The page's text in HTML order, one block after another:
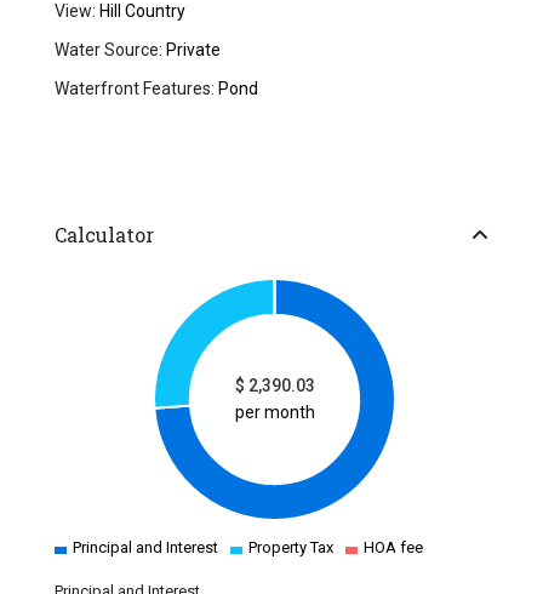
View: Hill Country
Water Source: Private
Waterfront Features: Pond
Calculator
$ 2,390.03
per month
Principal and Interest Property Tax HOA fee